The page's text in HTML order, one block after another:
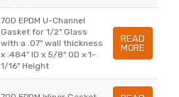
70D EPDM U-Channel
Gasket for 1/2" Glass
with a .07" wall thickness
x .484" ID x 5/8" OD x 1-
1/16" Height
READ
MORE